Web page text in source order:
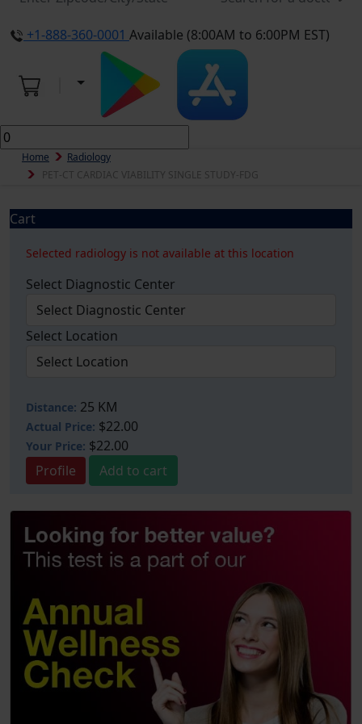
+1-888-360-0001 Available (8:00AM to 6:00PM EST)
Home
Radiology
PET-CT CARDIAC VIABILITY SINGLE STUDY-FDG
Cart
Selected radiology is not available at this location
Select Diagnostic Center
Select Location
Distance: 25 KM
Actual Price: $22.00
Your Price: $22.00
Profile
Add to cart